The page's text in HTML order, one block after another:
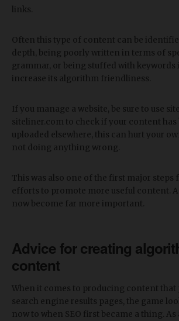
links.
Often this type of content can be
depth, being poorly written in terms of
grammar, or being stuffed with keywords
increase its algorithm friendliness.
If you manage a website, be sure to use
siteliner.com to check if your content has
uploaded elsewhere, this can hurt your
not doing anything wrong.
This was also one of the first major steps
efforts to promote more useful content.
now become far more important.
Advice for creating
content
When it comes to producing content
search engine results pages, the game
now to when SEO first became a thing.